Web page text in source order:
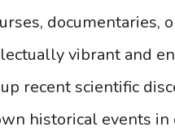
documentaries,
vibrant and
recent scientific
historical events in